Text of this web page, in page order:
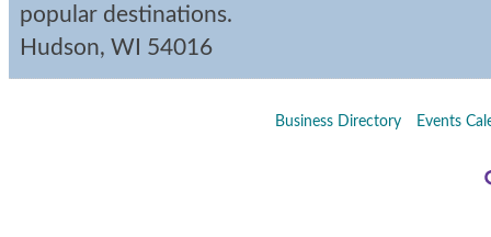
popular destinations.
Hudson, WI 54016
Business Directory Events